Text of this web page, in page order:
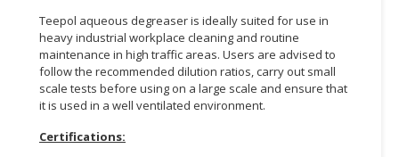
WHOLESALER
DEALER
TRAVEL,
TRANSPORT
Teepol aqueous degreaser is ideally suited for use in
heavy industrial workplace cleaning and routine
maintenance in high traffic areas. Users are advised to
follow the recommended dilution ratios, carry out small
scale tests before using on a large scale and ensure that
it is used in a well ventilated environment.
Certifications: